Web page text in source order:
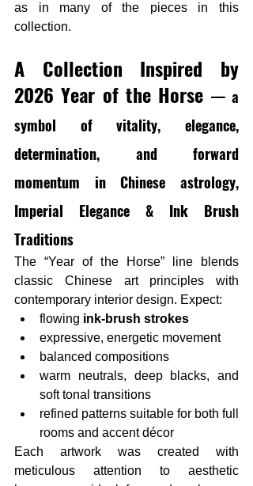
as in many of the pieces in this
collection.
2026 Year of the Horse — a
symbol of vitality, elegance,
determination, and forward
Imperial Elegance & Ink Brush
Traditions
The “Year of the Horse” line blends
classic Chinese art principles with
contemporary interior design. Expect:
flowing ink-brush strokes
expressive, energetic movement
balanced compositions
warm neutrals, deep blacks, and
soft tonal transitions
refined patterns suitable for both full
rooms and accent décor
Each artwork was created with
meticulous attention to aesthetic